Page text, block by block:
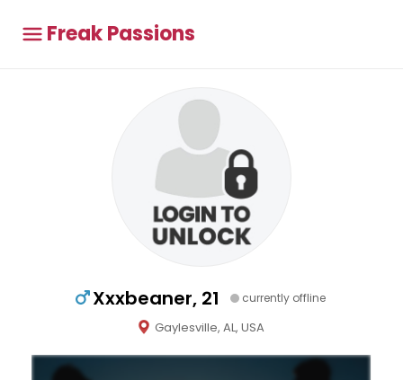
Freak Passions
Xxxbeaner, 21 currently offline
Gaylesville, AL, USA